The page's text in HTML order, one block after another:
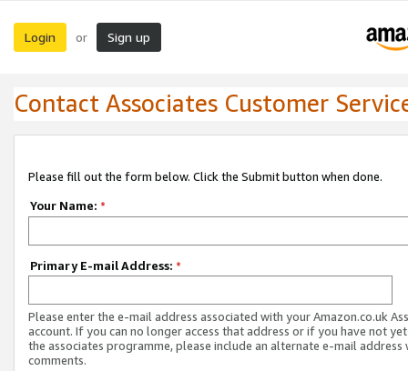
Login or Sign up
Contact Associates Customer
Please fill out the form below. Click the Submit button when done.
Your Name: *
Primary E-mail Address: *
Please enter the e-mail address associated with your Amazon.co.uk
account. If you can no longer access that address or if you have not
the associates programme, please include an alternate e-mail address
comments.